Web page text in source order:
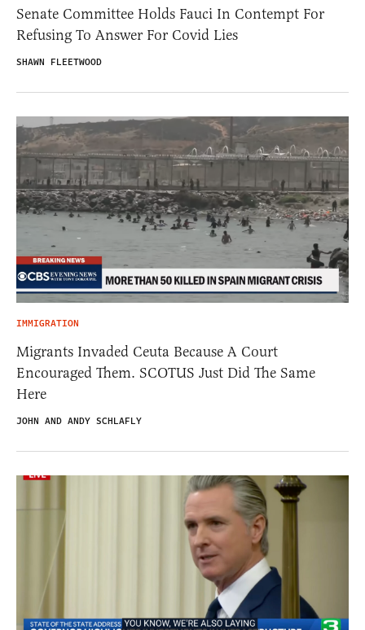
Senate Committee Holds Fauci In Contempt For
Refusing To Answer For Covid Lies
SHAWN FLEETWOOD
IMMIGRATION
Migrants Invaded Ceuta Because A Court
Encouraged Them. SCOTUS Just Did The Same
Here
JOHN AND ANDY SCHLAFLY